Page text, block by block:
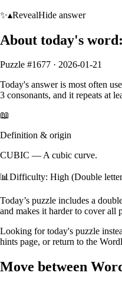
✨▴RevealHide answer
About today's word:
Puzzle #1677 · 2026-01-21
Today's answer is most often
3 consonants, and it repeats at
📖
Definition & origin
CUBIC —A cubic curve.
📊Difficulty: High (Double
Today’s puzzle includes a
and makes it harder to cover all
Looking for today's puzzle
hints page, or return to the
Move between